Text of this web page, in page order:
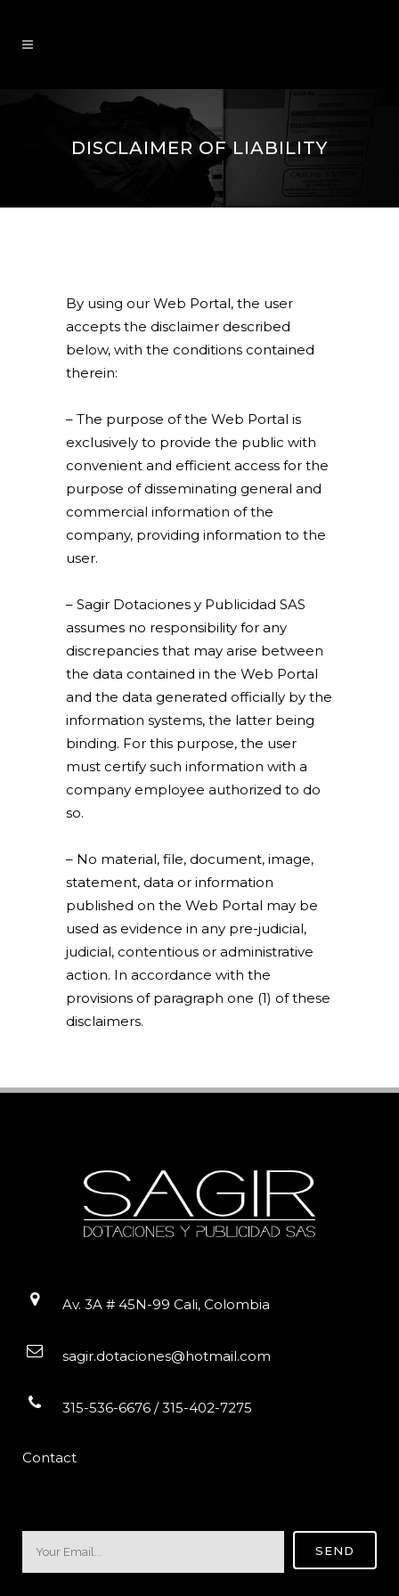
DISCLAIMER OF LIABILITY
By using our Web Portal, the user
accepts the disclaimer described
below, with the conditions contained
therein:
– The purpose of the Web Portal is
exclusively to provide the public with
convenient and efficient access for the
purpose of disseminating general and
commercial information of the
company, providing information to the
user.
– Sagir Dotaciones y Publicidad SAS
assumes no responsibility for any
discrepancies that may arise between
the data contained in the Web Portal
and the data generated officially by the
information systems, the latter being
binding. For this purpose, the user
must certify such information with a
company employee authorized to do
so.
– No material, file, document, image,
statement, data or information
published on the Web Portal may be
used as evidence in any pre-judicial,
judicial, contentious or administrative
action. In accordance with the
provisions of paragraph one (1) of these
disclaimers.
Av. 3A # 45N-99 Cali, Colombia
sagir.dotaciones@hotmail.com
315-536-6676 / 315-402-7275
Contact